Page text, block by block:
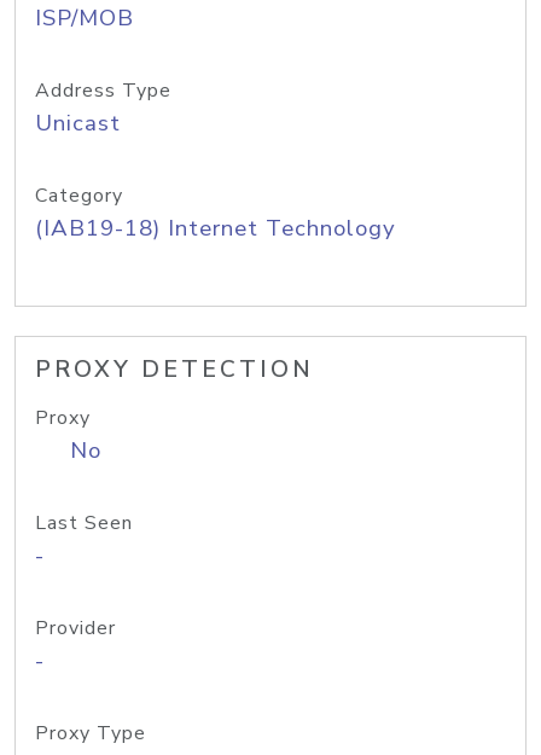
ISP/MOB
Address Type
Unicast
Category
(IAB19-18) Internet Technology
PROXY DETECTION
Proxy
No
Last Seen
-
Provider
-
Proxy Type